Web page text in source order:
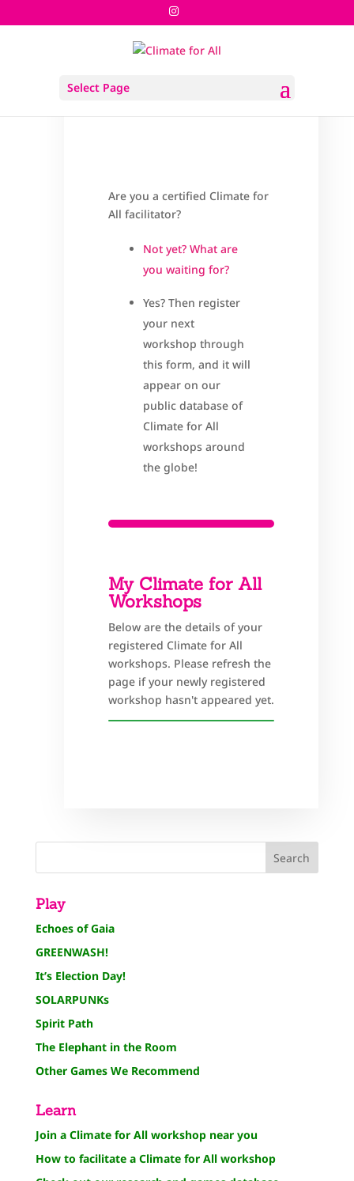
Select Page
Register Your Next Workshop
pages
Are you a certified Climate for
All facilitator?
Not yet? What are
you waiting for?
Yes? Then register
your next
workshop through
this form, and it will
appear on our
public database of
Climate for All
workshops around
the globe!
My Climate for All
Workshops
Below are the details of your
registered Climate for All
workshops. Please refresh the
page if your newly registered
workshop hasn't appeared yet.
Play
Echoes of Gaia
GREENWASH!
It’s Election Day!
SOLARPUNKs
Spirit Path
The Elephant in the Room
Other Games We Recommend
Learn
Join a Climate for All workshop near you
How to facilitate a Climate for All workshop